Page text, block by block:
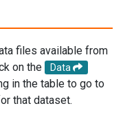
files available from
on the
Data
in the table to go to
that dataset.